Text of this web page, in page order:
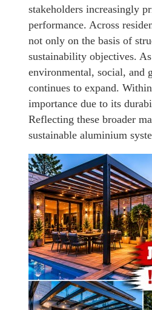
stakeholders increasingly
performance. Across
not only on the basis of
sustainability objectives.
environmental, social, and
continues to expand.
importance due to its
Reflecting these broader
sustainable aluminium